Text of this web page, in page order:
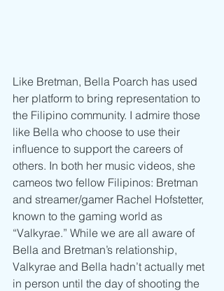
Like Bretman, Bella Poarch has used
her platform to bring representation to
the Filipino community. I admire those
like Bella who choose to use their
influence to support the careers of
others. In both her music videos, she
cameos two fellow Filipinos: Bretman
and streamer/gamer Rachel Hofstetter,
known to the gaming world as
“Valkyrae.” While we are all aware of
Bella and Bretman’s relationship,
Valkyrae and Bella hadn’t actually met
in person until the day of shooting the